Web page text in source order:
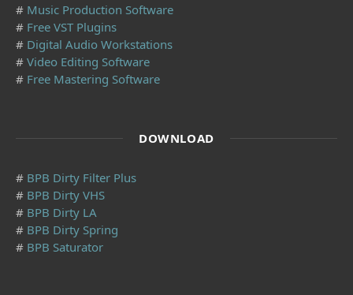
# Music Production Software
# Free VST Plugins
# Digital Audio Workstations
# Video Editing Software
# Free Mastering Software
DOWNLOAD
# BPB Dirty Filter Plus
# BPB Dirty VHS
# BPB Dirty LA
# BPB Dirty Spring
# BPB Saturator